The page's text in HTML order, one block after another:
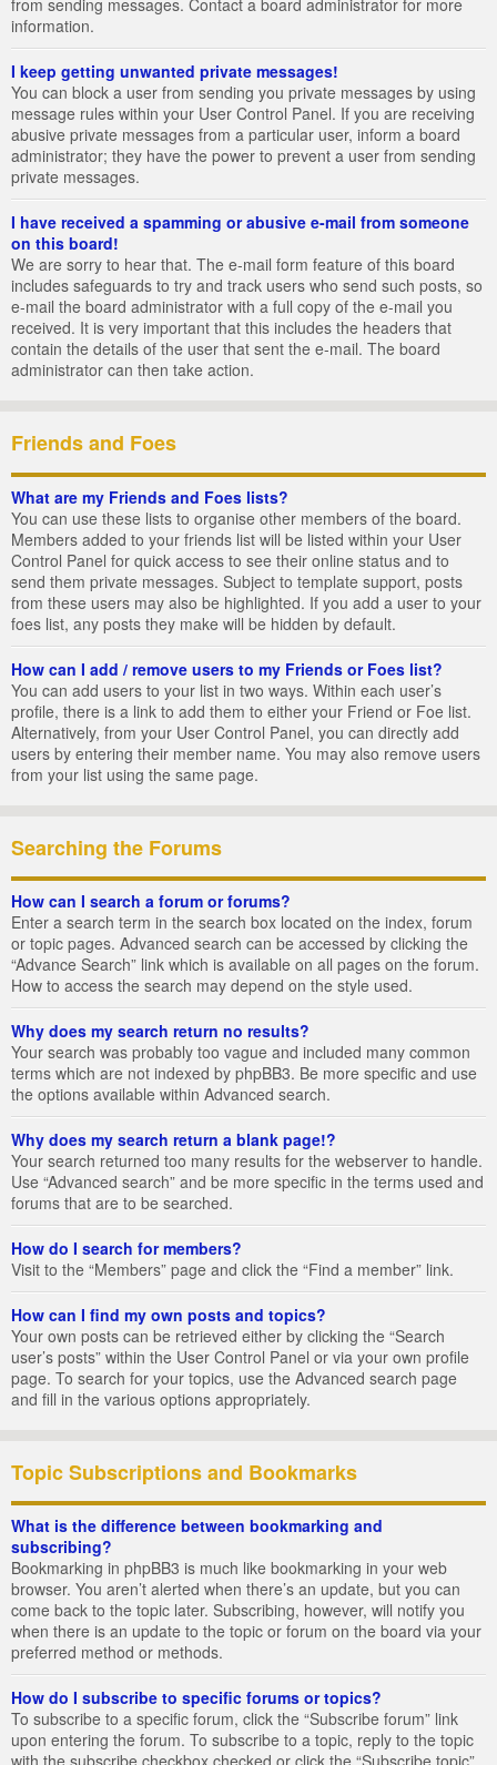
from sending messages. Contact a board administrator for more
information.
I keep getting unwanted private messages!
You can block a user from sending you private messages by using
message rules within your User Control Panel. If you are receiving
abusive private messages from a particular user, inform a board
administrator; they have the power to prevent a user from sending
private messages.
I have received a spamming or abusive e-mail from someone
on this board!
We are sorry to hear that. The e-mail form feature of this board
includes safeguards to try and track users who send such posts, so
e-mail the board administrator with a full copy of the e-mail you
received. It is very important that this includes the headers that
contain the details of the user that sent the e-mail. The board
administrator can then take action.
Friends and Foes
What are my Friends and Foes lists?
You can use these lists to organise other members of the board.
Members added to your friends list will be listed within your User
Control Panel for quick access to see their online status and to
send them private messages. Subject to template support, posts
from these users may also be highlighted. If you add a user to your
foes list, any posts they make will be hidden by default.
How can I add / remove users to my Friends or Foes list?
You can add users to your list in two ways. Within each user’s
profile, there is a link to add them to either your Friend or Foe list.
Alternatively, from your User Control Panel, you can directly add
users by entering their member name. You may also remove users
from your list using the same page.
Searching the Forums
How can I search a forum or forums?
Enter a search term in the search box located on the index, forum
or topic pages. Advanced search can be accessed by clicking the
“Advance Search” link which is available on all pages on the forum.
How to access the search may depend on the style used.
Why does my search return no results?
Your search was probably too vague and included many common
terms which are not indexed by phpBB3. Be more specific and use
the options available within Advanced search.
Why does my search return a blank page!?
Your search returned too many results for the webserver to handle.
Use “Advanced search” and be more specific in the terms used and
forums that are to be searched.
How do I search for members?
Visit to the “Members” page and click the “Find a member” link.
How can I find my own posts and topics?
Your own posts can be retrieved either by clicking the “Search
user’s posts” within the User Control Panel or via your own profile
page. To search for your topics, use the Advanced search page
and fill in the various options appropriately.
Topic Subscriptions and Bookmarks
What is the difference between bookmarking and
subscribing?
Bookmarking in phpBB3 is much like bookmarking in your web
browser. You aren’t alerted when there’s an update, but you can
come back to the topic later. Subscribing, however, will notify you
when there is an update to the topic or forum on the board via your
preferred method or methods.
How do I subscribe to specific forums or topics?
To subscribe to a specific forum, click the “Subscribe forum” link
upon entering the forum. To subscribe to a topic, reply to the topic
with the subscribe checkbox checked or click the “Subscribe topic”